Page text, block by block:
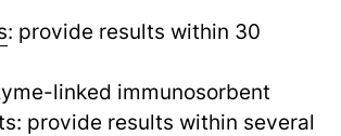
: provide results within 30
linked immunosorbent
provide results within several